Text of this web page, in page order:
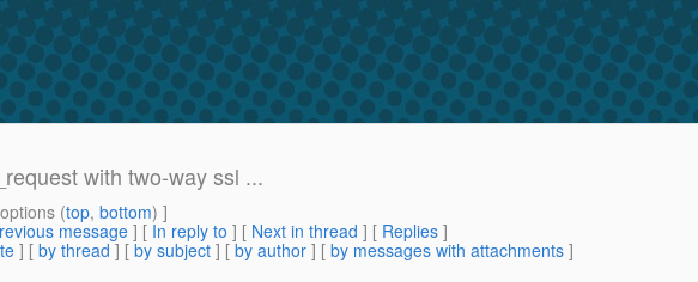
with two-way ssl ...
(top, bottom) ]
message] [ In reply to ] [ Next in thread ] [ Replies ]
] [ by thread ] [ by subject ] [ by author ] [ by messages with attachments ]